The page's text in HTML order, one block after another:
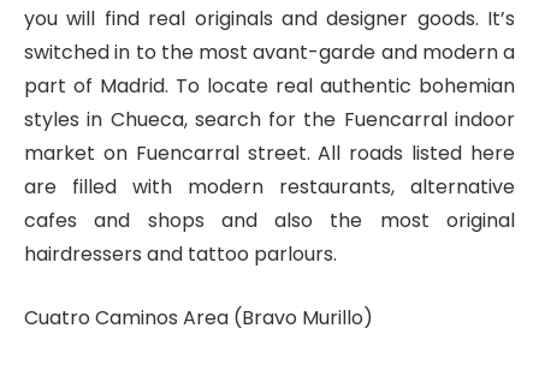
you will find real originals and designer goods. It’s
switched in to the most avant-garde and modern a
part of Madrid. To locate real authentic bohemian
styles in Chueca, search for the Fuencarral indoor
market on Fuencarral street. All roads listed here
are filled with modern restaurants, alternative
cafes and shops and also the most original
hairdressers and tattoo parlours.
Cuatro Caminos Area (Bravo Murillo)